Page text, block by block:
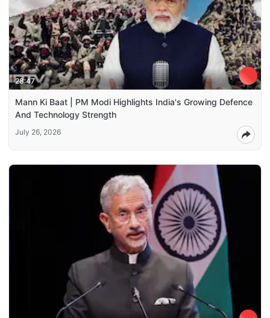
28:47
Mann Ki Baat | PM Modi Highlights India's Growing Defence
And Technology Strength
July 26, 2026